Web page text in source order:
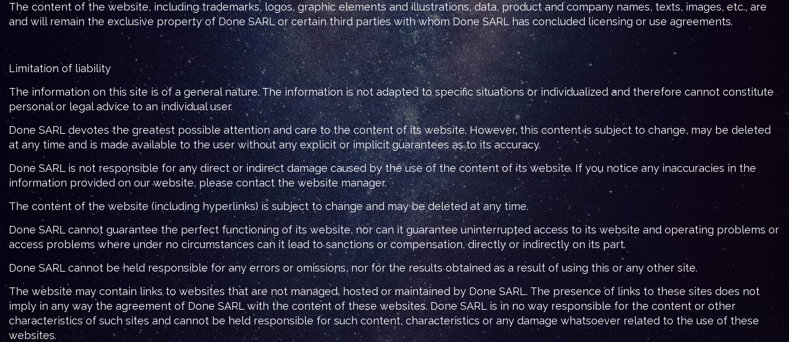
The content of the website, including trademarks, logos, graphic elements and illustrations, data, product and company names, texts, images, etc., are
and will remain the exclusive property of Done SARL or certain third parties with whom Done SARL has concluded licensing or use agreements.
Limitation of liability
The information on this site is of a general nature. The information is not adapted to specific situations or individualized and therefore cannot constitute
personal or legal advice to an individual user.
Done SARL devotes the greatest possible attention and care to the content of its website. However, this content is subject to change, may be deleted
at any time and is made available to the user without any explicit or implicit guarantees as to its accuracy.
Done SARL is not responsible for any direct or indirect damage caused by the use of the content of its website. If you notice any inaccuracies in the
information provided on our website, please contact the website manager.
The content of the website (including hyperlinks) is subject to change and may be deleted at any time.
Done SARL cannot guarantee the perfect functioning of its website, nor can it guarantee uninterrupted access to its website and operating problems or
access problems where under no circumstances can it lead to sanctions or compensation, directly or indirectly on its part.
Done SARL cannot be held responsible for any errors or omissions, nor for the results obtained as a result of using this or any other site.
The website may contain links to websites that are not managed, hosted or maintained by Done SARL. The presence of links to these sites does not
imply in any way the agreement of Done SARL with the content of these websites. Done SARL is in no way responsible for the content or other
characteristics of such sites and cannot be held responsible for such content, characteristics or any damage whatsoever related to the use of these
websites.